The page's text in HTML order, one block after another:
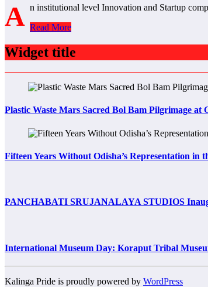
A n institutional level Innovation and Startup
Read More
Widget title
Plastic Waste Mars Sacred Bol Bam Pilgrimage
Fifteen Years Without Odisha’s Representation
PANCHABATI SRUJANALAYA STUDIOS
International Museum Day: Koraput Tribal
Kalinga Pride is proudly powered by WordPress